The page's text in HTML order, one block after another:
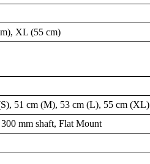
XL (55 cm)
51 cm (M), 53 cm (L), 55 cm (XL)
mm shaft, Flat Mount